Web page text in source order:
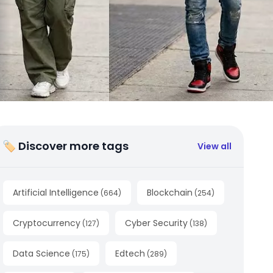
🏷 Discover more tags View all
Artificial Intelligence (664) Blockchain (254)
Cryptocurrency (127) Cyber Security (138)
Data Science (175) Edtech (289)